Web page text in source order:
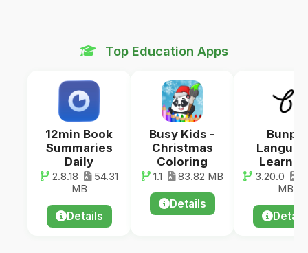
Top Education Apps
12min Book
Summaries
Daily
2.8.18
54.31
MB
Details
Busy Kids -
Christmas
Coloring
1.1 83.82 MB
Details
Bunpo
3.20.0
MB